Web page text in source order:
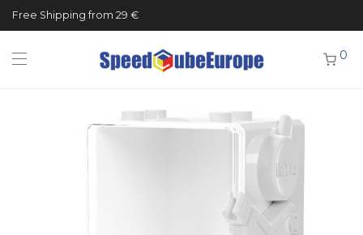
Free Shipping from 29 €
0